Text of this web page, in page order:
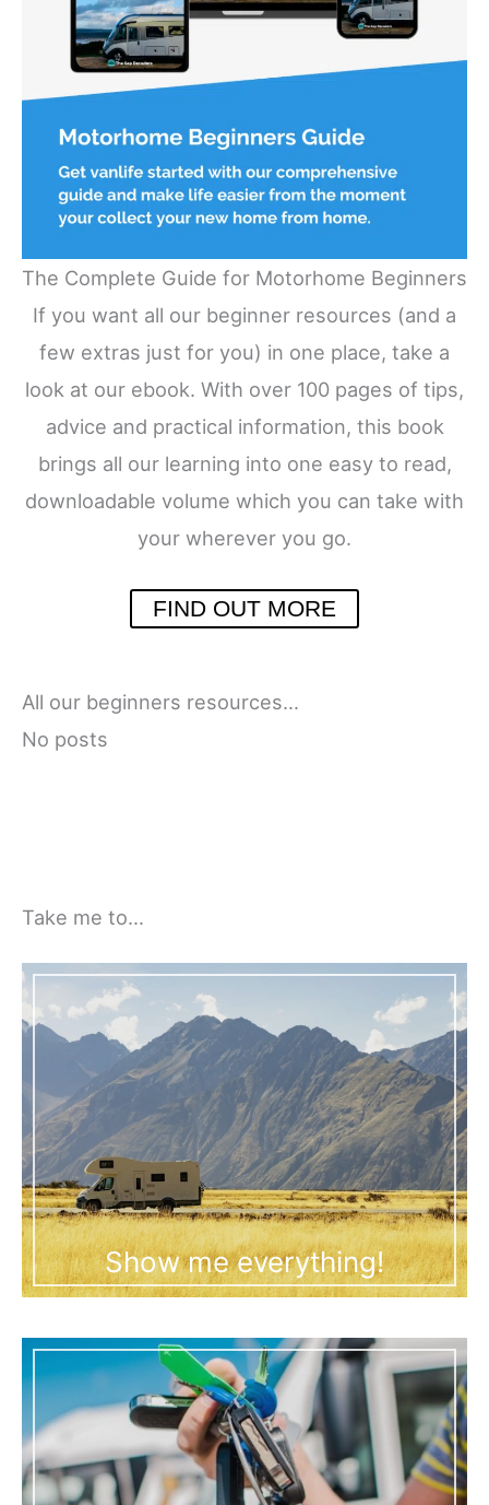
The Complete Guide for Motorhome Beginners
If you want all our beginner resources (and a
few extras just for you) in one place, take a
look at our ebook. With over 100 pages of tips,
advice and practical information, this book
brings all our learning into one easy to read,
downloadable volume which you can take with
your wherever you go.
FIND OUT MORE
All our beginners resources…
No posts
Take me to…
Show me everything!